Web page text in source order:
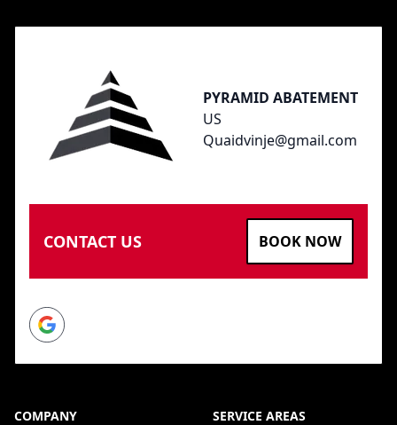
PYRAMID ABATEMENT
US
Quaidvinje@gmail.com
CONTACT US BOOK NOW
Google
COMPANY SERVICE AREAS